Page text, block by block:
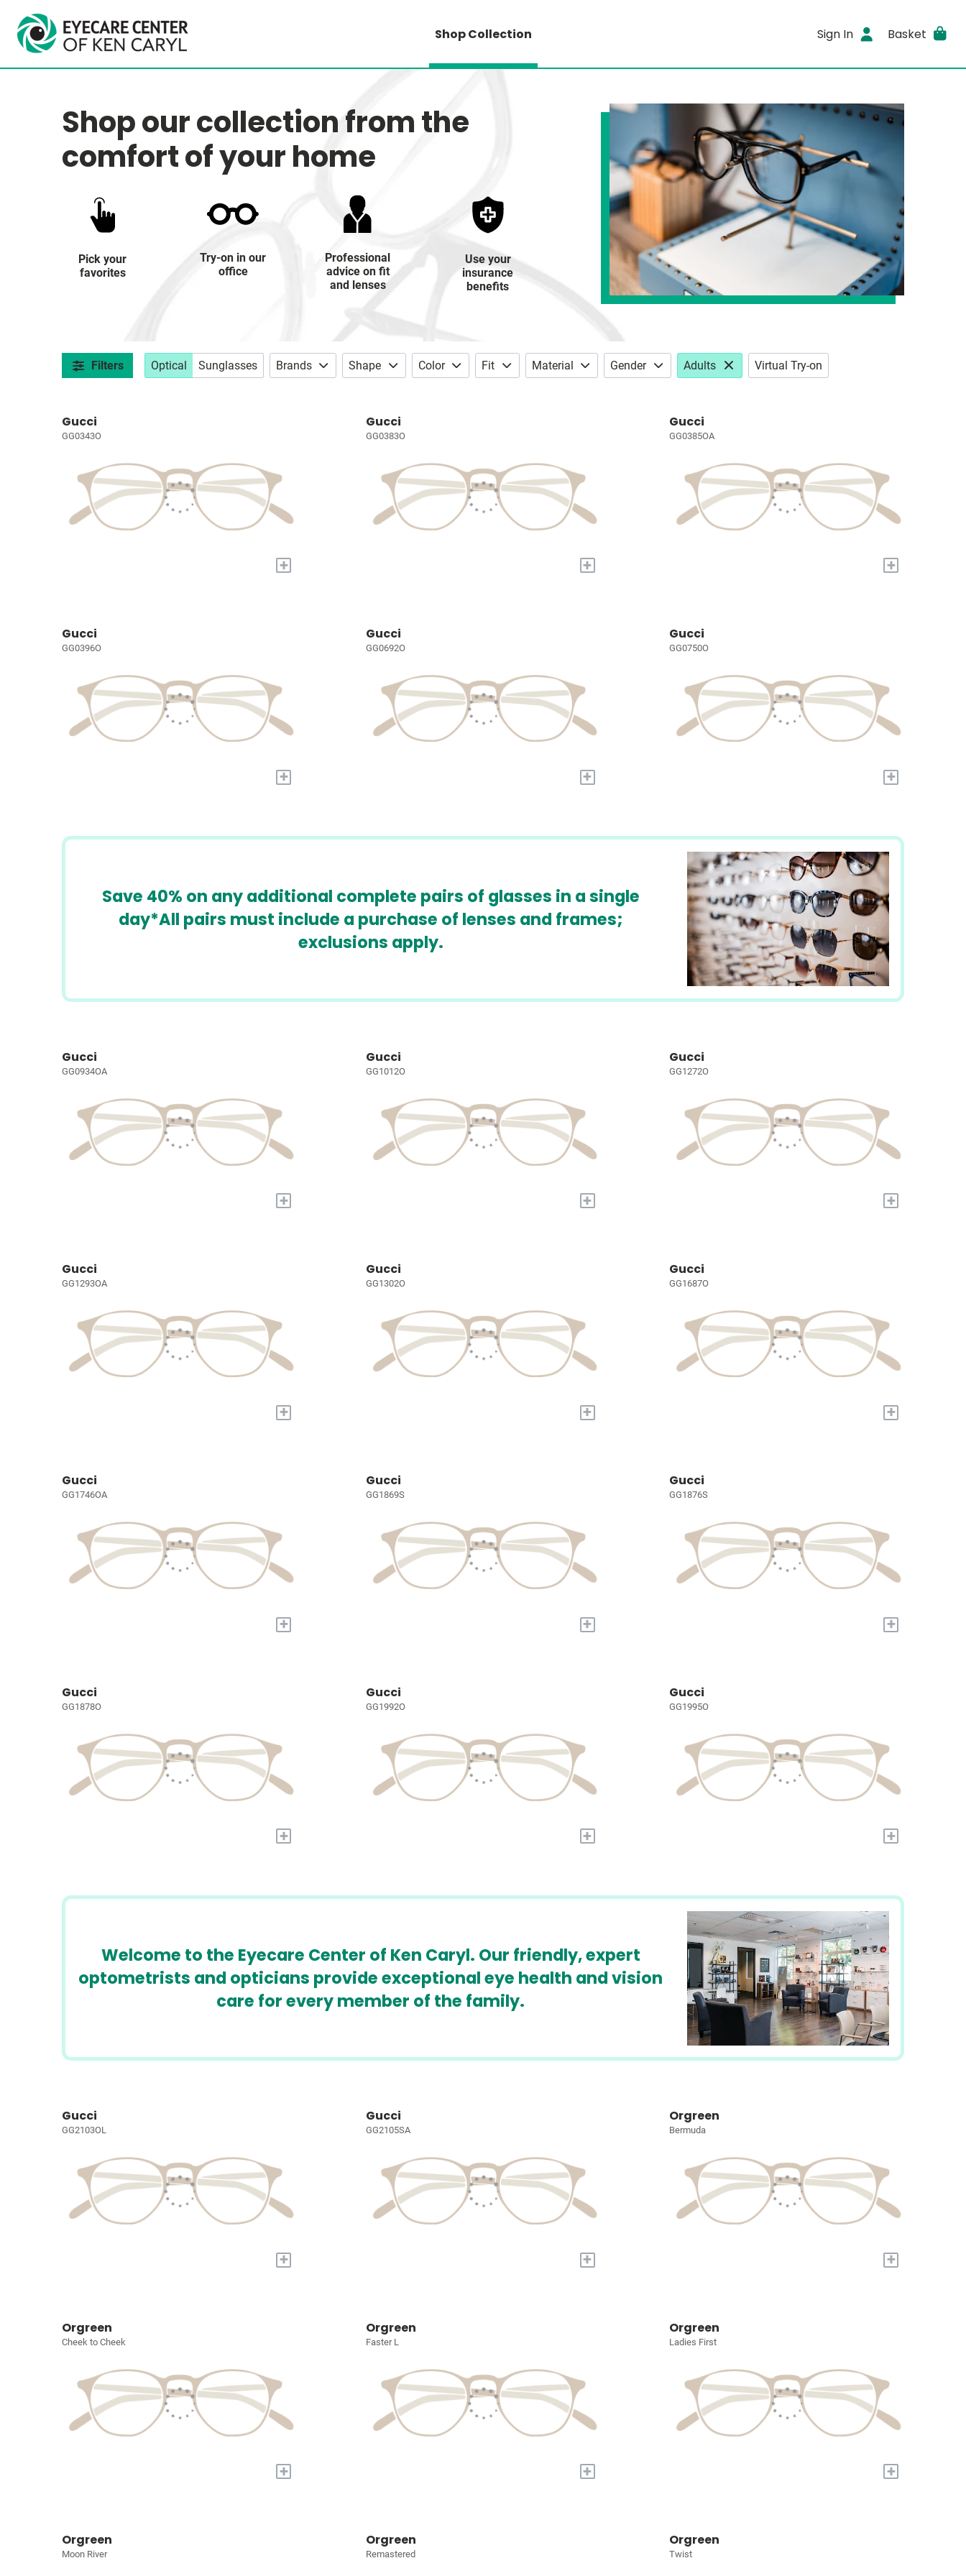
Shop Collection Sign In Basket
Shop our collection from the
comfort of your home
Pick your
favorites
Try-on in our
office
Professional
advice on fit
and lenses
Use your
insurance
benefits
Filters Optical Sunglasses Brands Shape Color Fit Material Gender Adults Virtual Try-on
Gucci
GG0343O
+
Gucci
GG0383O
+
Gucci
GG0385OA
+
Gucci
GG0396O
+
Gucci
GG0692O
+
Gucci
GG0750O
+
​​Save 40% on any additional complete pairs of glasses in a single
day*All pairs must include a purchase of lenses and frames;
exclusions apply.
Gucci
GG0934OA
+
Gucci
GG1012O
+
Gucci
GG1272O
+
Gucci
GG1293OA
+
Gucci
GG1302O
+
Gucci
GG1687O
+
Gucci
GG1746OA
+
Gucci
GG1869S
+
Gucci
GG1876S
+
Gucci
GG1878O
+
Gucci
GG1992O
+
Gucci
GG1995O
+
Welcome to the Eyecare Center of Ken Caryl. Our friendly, expert
optometrists and opticians provide exceptional eye health and vision
care for every member of the family.
Gucci
GG2103OL
+
Gucci
GG2105SA
+
Orgreen
Bermuda
+
Orgreen
Cheek to Cheek
+
Orgreen
Faster L
+
Orgreen
Ladies First
+
Orgreen
Moon River
Orgreen
Remastered
Orgreen
Twist